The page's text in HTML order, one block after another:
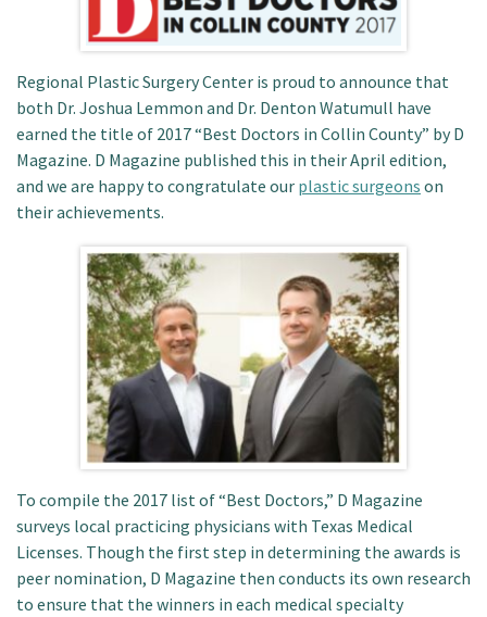
Regional Plastic Surgery Center is proud to announce that
both Dr. Joshua Lemmon and Dr. Denton Watumull have
earned the title of 2017 “Best Doctors in Collin County” by D
Magazine. D Magazine published this in their April edition,
and we are happy to congratulate our plastic surgeons on
their achievements.
To compile the 2017 list of “Best Doctors,” D Magazine
surveys local practicing physicians with Texas Medical
Licenses. Though the first step in determining the awards is
peer nomination, D Magazine then conducts its own research
to ensure that the winners in each medical specialty